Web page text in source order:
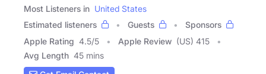
Most Listeners in United States
Estimated listeners
Guests
Sponsors
Apple Rating 4.5/5 Apple Review (US) 415
Avg Length 45 mins